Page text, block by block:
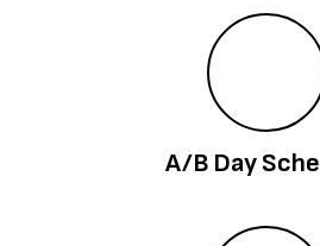
A/B Day